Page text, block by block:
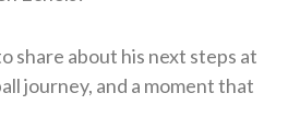
share about his next steps at
journey, and a moment that